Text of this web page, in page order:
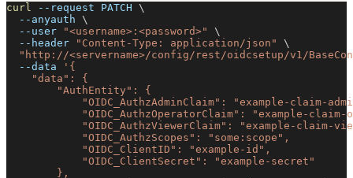
curl --request PATCH \
--anyauth \
--user
"<username>:<password>"
\
--header
"Content-Type: application/json"
\
"http://<servername>/config/rest/oidcsetup/v1/
--data
'{
    "data": {
        "AuthEntity": {
"OIDC_AuthzAdminClaim": "example-claim-
"OIDC_AuthzOperatorClaim": "example-claim-
"OIDC_AuthzViewerClaim": "example-claim-
            "OIDC_AuthzScopes": "some:scope",
            "OIDC_ClientID": "example-id",
            "OIDC_ClientSecret": "example-secret"
        },